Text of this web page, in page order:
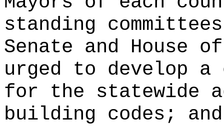
standing
Senate and House
urged to develop a
for the statewide
building codes; and